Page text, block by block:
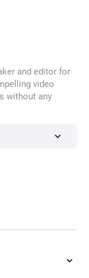
and editor for
video
without any